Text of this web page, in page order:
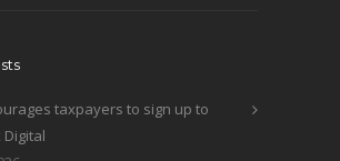
taxpayers to sign up to
Digital